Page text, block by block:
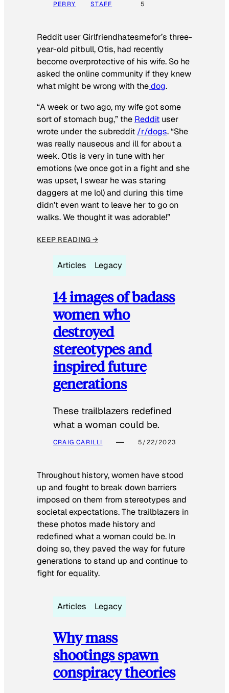
PERRY
STAFF
5
Reddit user Girlfriendhatesmefor’s three-
year-old pitbull, Otis, had recently
become overprotective of his wife. So he
asked the online community if they knew
what might be wrong with thedog.
“A week or two ago, my wife got some
sort of stomach bug,” the Reddit user
wrote under the subreddit /r/dogs. “She
was really nauseous and ill for about a
week. Otis is very in tune with her
emotions (we once got in a fight and she
was upset, I swear he was staring
daggers at me lol) and during this time
didn’t even want to leave her to go on
walks. We thought it was adorable!”
KEEP READING →
Articles Legacy
14 images of badass
women who
destroyed
stereotypes and
inspired future
generations
These trailblazers redefined
what a woman could be.
CRAIG CARILLI 5/22/2023
Throughout history, women have stood
up and fought to break down barriers
imposed on them from stereotypes and
societal expectations. The trailblazers in
these photos made history and
redefined what a woman could be. In
doing so, they paved the way for future
generations to stand up and continue to
fight for equality.
Articles Legacy
Why mass
shootings spawn
conspiracy theories